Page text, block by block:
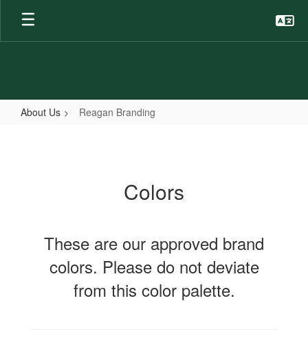
Skip
main
About Us Reagan Branding
Colors
These are our approved brand
colors. Please do not deviate
from this color palette.